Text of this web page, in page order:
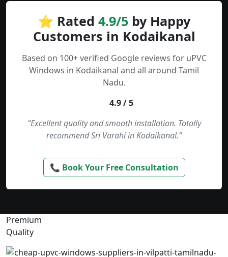
⭐ Rated 4.9/5 by Happy
Customers in Kodaikanal
Based on 100+ verified Google reviews for uPVC
Windows in Kodaikanal and all around Tamil
Nadu.
4.9 / 5
“Excellent quality and smooth installation. Totally
recommend Sri Varahi in Kodaikanal.”
📞 Book Your Free Consultation
Premium
Quality